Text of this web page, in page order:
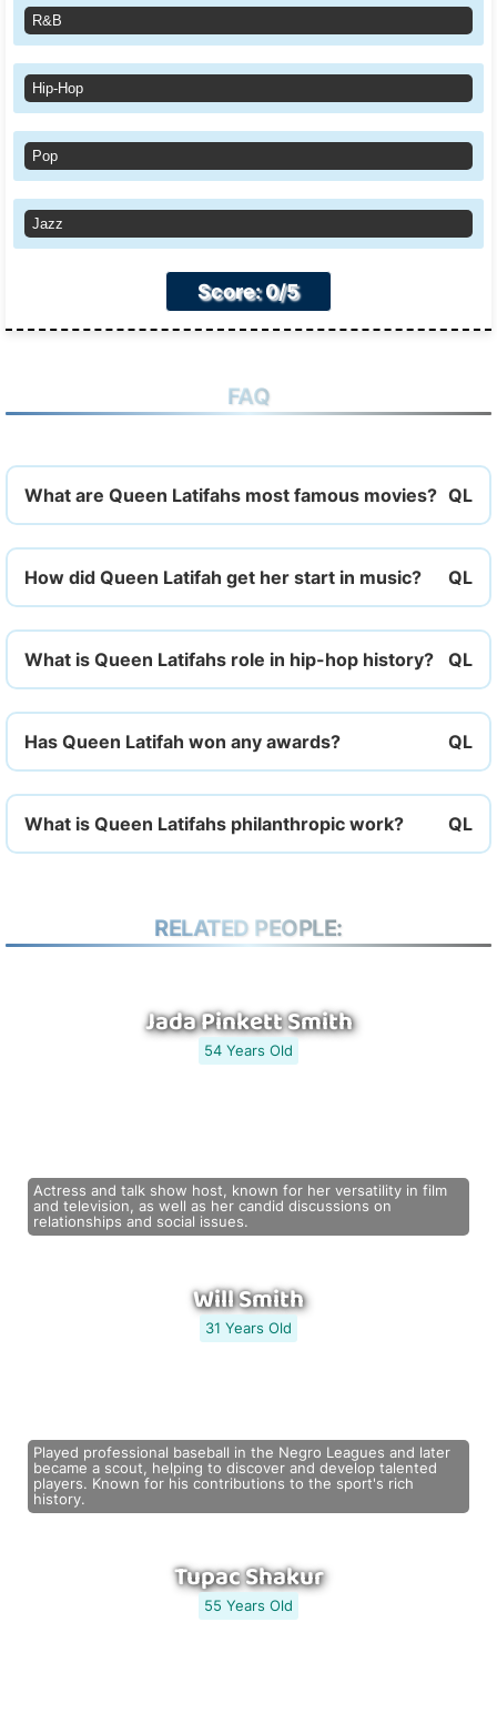
R&B
Hip-Hop
Pop
Jazz
Score: 0/5
FAQ
What are Queen Latifahs most famous movies?
How did Queen Latifah get her start in music?
What is Queen Latifahs role in hip-hop history?
Has Queen Latifah won any awards?
What is Queen Latifahs philanthropic work?
RELATED PEOPLE:
Jada Pinkett Smith
54 Years Old
Actress and talk show host, known for her versatility in film
and television, as well as her candid discussions on
relationships and social issues.
Will Smith
31 Years Old
Played professional baseball in the Negro Leagues and later
became a scout, helping to discover and develop talented
players. Known for his contributions to the sport's rich
history.
Tupac Shakur
55 Years Old